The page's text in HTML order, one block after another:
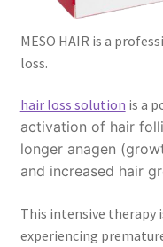
MESO HAIR is a
loss.
hair loss solution is a
activation of hair
longer anagen
and increased hair
This intensive therapy
experiencing